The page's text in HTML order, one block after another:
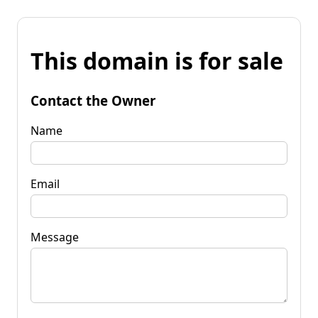
This domain is for sale
Contact the Owner
Name
Email
Message